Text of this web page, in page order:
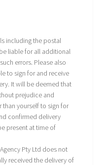
including the postal
liable for all additional
errors. Please also
to sign for and receive
It will be deemed that
prejudice and
yourself to sign for
confirmed delivery
present at time of
Pty Ltd does not
received the delivery of